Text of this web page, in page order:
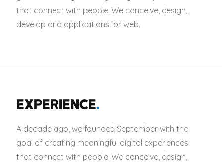
that connect with people. We conceive, design,
develop and applications for web.
EXPERIENCE.
A decade ago, we founded September with the
goal of creating meaningful digital experiences
that connect with people. We conceive, design,